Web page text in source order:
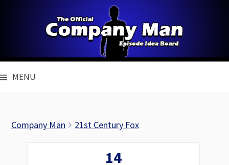
MENU
Company Man 21st Century Fox
14